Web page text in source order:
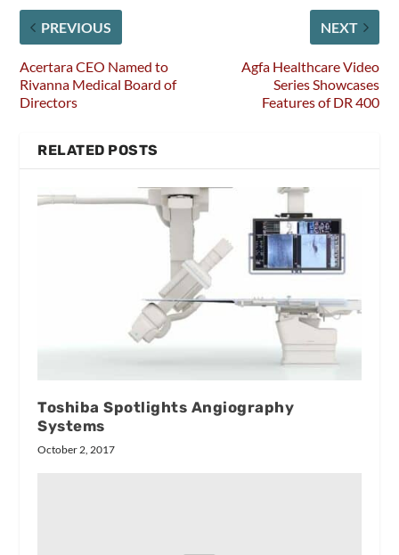
PREVIOUS
Acertara CEO Named to
Rivanna Medical Board of
Directors
NEXT
Agfa Healthcare Video
Series Showcases
Features of DR 400
RELATED POSTS
Toshiba Spotlights Angiography
Systems
October 2, 2017